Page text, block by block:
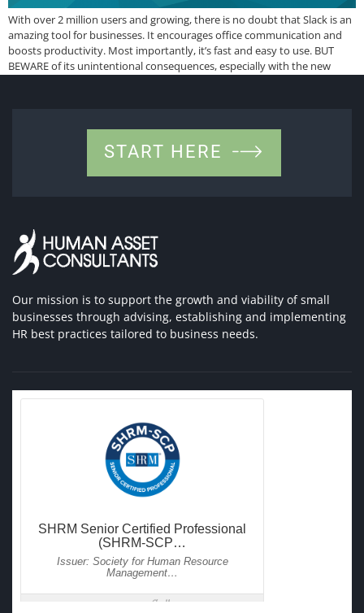
With over 2 million users and growing, there is no doubt that Slack is an
amazing tool for businesses. It encourages office communication and
boosts productivity. Most importantly, it’s fast and easy to use. BUT
BEWARE of its unintentional consequences, especially with the new
START HERE
Our mission is to support the growth and viability of small
businesses through advising, establishing and implementing
HR best practices tailored to business needs.